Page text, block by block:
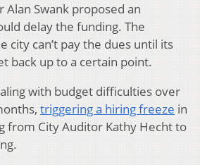
Alan Swank proposed an
delay the funding. The
city can’t pay the dues until its
back up to a certain point.
with budget difficulties over
triggering a hiring freeze in
from City Auditor Kathy Hecht to